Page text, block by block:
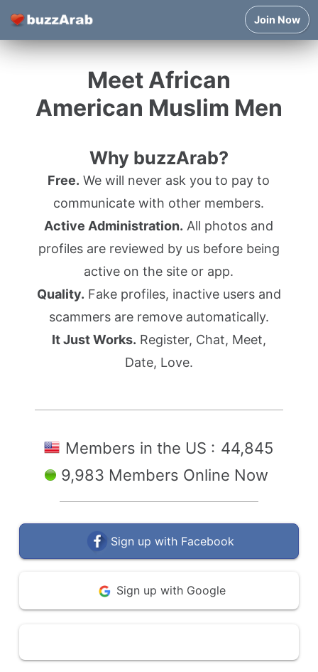
Join Now
Meet African
American Muslim Men
Why buzzArab?
Free. We will never ask you to pay to
communicate with other members.
Active Administration. All photos and
profiles are reviewed by us before being
active on the site or app.
Quality. Fake profiles, inactive users and
scammers are remove automatically.
It Just Works. Register, Chat, Meet,
Date, Love.
Members in the US : 44,845
9,983 Members Online Now
Sign up with Facebook
Sign up with Google